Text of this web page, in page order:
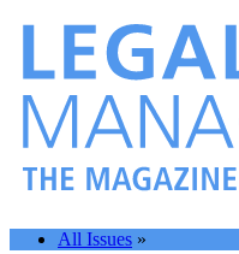
All Issues »